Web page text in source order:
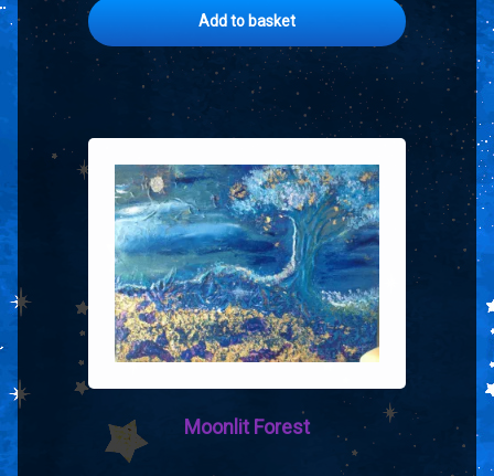
Add to basket
Moonlit Forest